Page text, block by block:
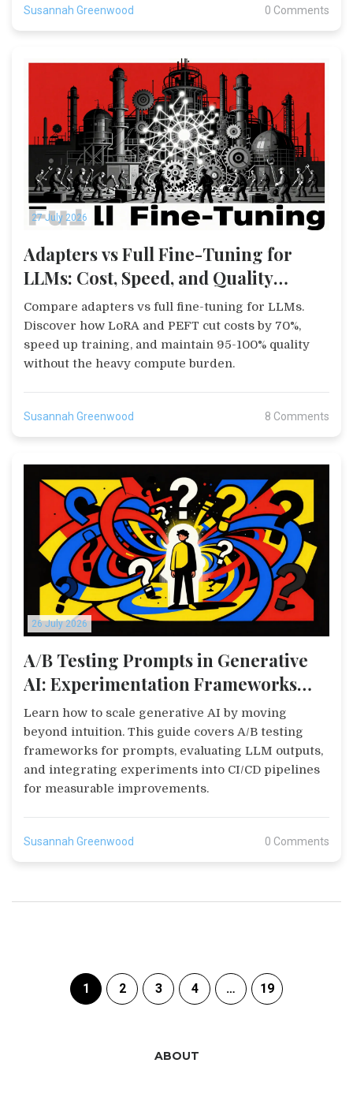
Susannah Greenwood 0 Comments
27 July 2026
Adapters vs Full Fine-Tuning for
LLMs: Cost, Speed, and Quality
Comparison
Compare adapters vs full fine-tuning for LLMs.
Discover how LoRA and PEFT cut costs by 70%,
speed up training, and maintain 95-100% quality
without the heavy compute burden.
Susannah Greenwood 8 Comments
26 July 2026
A/B Testing Prompts in Generative
AI: Experimentation Frameworks
That Scale
Learn how to scale generative AI by moving
beyond intuition. This guide covers A/B testing
frameworks for prompts, evaluating LLM outputs,
and integrating experiments into CI/CD pipelines
for measurable improvements.
Susannah Greenwood 0 Comments
1 2 3 4 … 19
ABOUT